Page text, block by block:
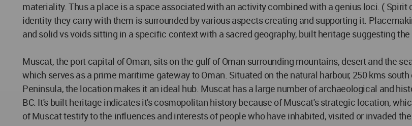
materiality. Thus a place is a space associated with an activity combined with a genius loci. (
identity they carry with them is surrounded by various aspects creating and supporting it.
and solid vs voids sitting in a specific context with a sacred geography, built heritage suggesting
Muscat, the port capital of Oman, sits on the gulf of Oman surrounding mountains, desert and the
which serves as a prime maritime gateway to Oman. Situated on the natural harbour, 250 kms
Peninsula, the location makes it an ideal hub. Muscat has a large number of archaeological and
BC. It's built heritage indicates it's cosmopolitan history because of Muscat's strategic location,
of Muscat testify to the influences and interests of people who have inhabited, visited or invaded